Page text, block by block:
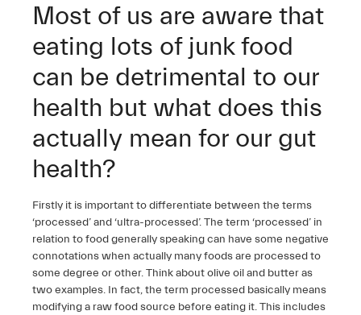
Most of us are aware that
eating lots of junk food
can be detrimental to our
health but what does this
actually mean for our gut
health?
Firstly it is important to differentiate between the terms
‘processed’ and ‘ultra-processed’. The term ‘processed’ in
relation to food generally speaking can have some negative
connotations when actually many foods are processed to
some degree or other. Think about olive oil and butter as
two examples. In fact, the term processed basically means
modifying a raw food source before eating it. This includes